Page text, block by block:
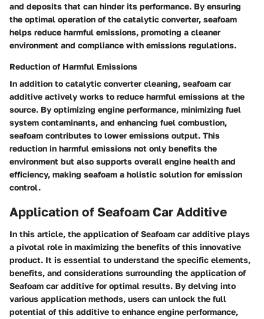
and deposits that can hinder its performance. By ensuring
the optimal operation of the catalytic converter, seafoam
helps reduce harmful emissions, promoting a cleaner
environment and compliance with emissions regulations.
Reduction of Harmful Emissions
In addition to catalytic converter cleaning, seafoam car
additive actively works to reduce harmful emissions at the
source. By optimizing engine performance, minimizing fuel
system contaminants, and enhancing fuel combustion,
seafoam contributes to lower emissions output. This
reduction in harmful emissions not only benefits the
environment but also supports overall engine health and
efficiency, making seafoam a holistic solution for emission
control.
Application of Seafoam Car Additive
In this article, the application of Seafoam car additive plays
a pivotal role in maximizing the benefits of this innovative
product. It is essential to understand the specific elements,
benefits, and considerations surrounding the application of
Seafoam car additive for optimal results. By delving into
various application methods, users can unlock the full
potential of this additive to enhance engine performance,